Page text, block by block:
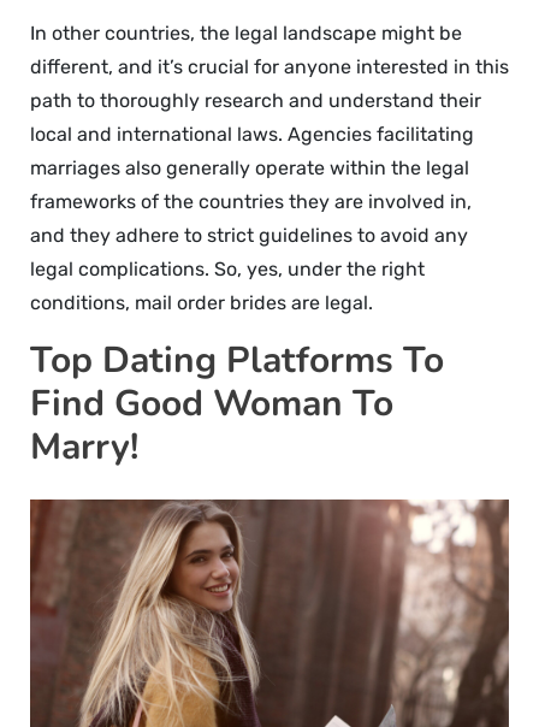
In other countries, the legal landscape might be
different, and it’s crucial for anyone interested in this
path to thoroughly research and understand their
local and international laws. Agencies facilitating
marriages also generally operate within the legal
frameworks of the countries they are involved in,
and they adhere to strict guidelines to avoid any
legal complications. So, yes, under the right
conditions, mail order brides are legal.
Top Dating Platforms To
Find Good Woman To
Marry!